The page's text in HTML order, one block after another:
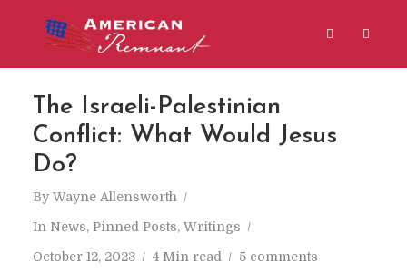
The Israeli-Palestinian
Conflict: What Would Jesus
Do?
By Wayne Allensworth
In News, Pinned Posts, Writings
October 12, 2023 4 Min read 5 comments